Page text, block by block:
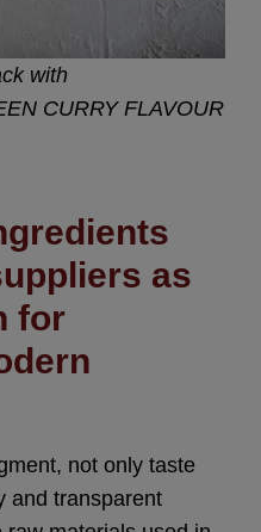
with
CURRY FLAVOUR
as
for
not only taste
and transparent